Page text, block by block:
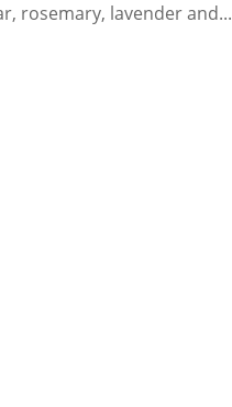
rosemary, lavender and...